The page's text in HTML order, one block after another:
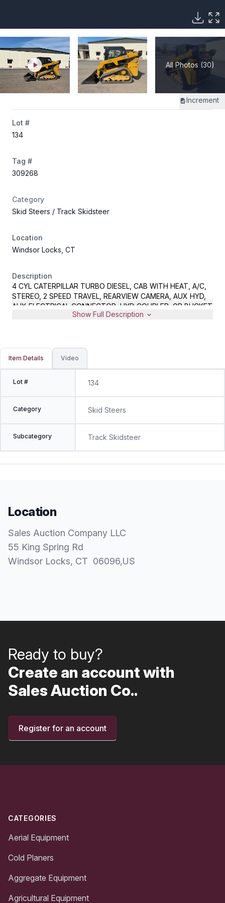
All Photos (30)
Increment
Lot #
134
Tag #
309268
Category
Skid Steers / Track Skidsteer
Location
Windsor Locks, CT
Description
4 CYL CATERPILLAR TURBO DIESEL, CAB WITH HEAT, A/C,
STEREO, 2 SPEED TRAVEL, REARVIEW CAMERA, AUX HYD,
AUX ELECTRICAL CONNECTOR, HYD COUPLER, GP BUCKET
WITH BOCE, METER READS 1773 HOURS, S/N
Show Full Description
Item Details Video
Lot # 134
Category Skid Steers
Subcategory Track Skidsteer
Location
Sales Auction Company LLC
55 King Spring Rd
Windsor Locks, CT 06096,US
Ready to buy?
Create an account with
Sales Auction Co..
Register for an account
CATEGORIES
Aerial Equipment
Cold Planers
Aggregate Equipment
Agricultural Equipment